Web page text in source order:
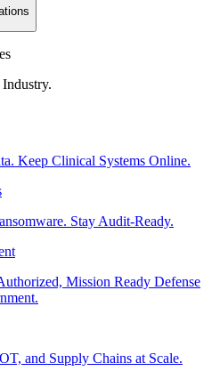
Keep Clinical Systems Online.
Stay Audit-Ready.
Mission Ready Defense
and Supply Chains at Scale.